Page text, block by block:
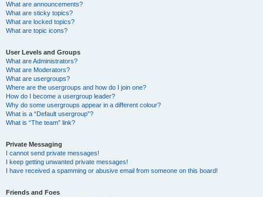
What are announcements?
What are sticky topics?
What are locked topics?
What are topic icons?
User Levels and Groups
What are Administrators?
What are Moderators?
What are usergroups?
Where are the usergroups and how do I join one?
How do I become a usergroup leader?
Why do some usergroups appear in a different colour?
What is a “Default usergroup”?
What is “The team” link?
Private Messaging
I cannot send private messages!
I keep getting unwanted private messages!
I have received a spamming or abusive email from someone on this board!
Friends and Foes